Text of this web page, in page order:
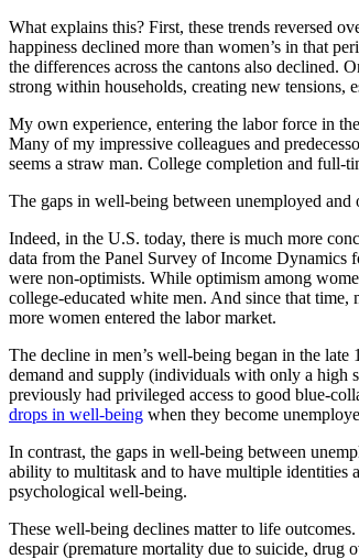
What explains this? First, these trends reversed
happiness declined more than women’s in that
the differences across the cantons also declined.
strong within households, creating new tensions,
My own experience, entering the labor force in
Many of my impressive colleagues and
seems a straw man. College completion and full-
The gaps in well-being between unemployed
Indeed, in the U.S. today, there is much more
data from the Panel Survey of Income
were non-optimists. While optimism among
college-educated white men. And since that
more women entered the labor market.
The decline in men’s well-being began in the
demand and supply (individuals with only a high
previously had privileged access to good blue-
drops in well-being when they become
In contrast, the gaps in well-being between
ability to multitask and to have multiple identities
psychological well-being.
These well-being declines matter to life
despair (premature mortality due to suicide, drug